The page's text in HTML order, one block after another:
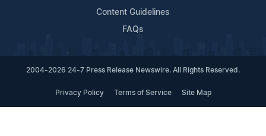
Content Guidelines
FAQs
2004-2026 24-7 Press Release Newswire. All Rights Reserved.
Privacy Policy Terms of Service Site Map